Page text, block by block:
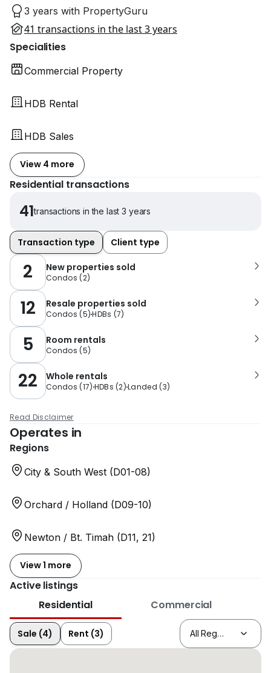
3 years with PropertyGuru
41 transactions in the last 3 years
Specialities
Commercial Property
HDB Rental
HDB Sales
View 4 more
Residential transactions
41transactions in the last 3 years
Transaction type Client type
2 New properties sold
Condos (2)
12 Resale properties sold
Condos (5)HDBs (7)
5 Room rentals
Condos (5)
22 Whole rentals
Condos (17) HDBs (2)Landed (3)
Read Disclaimer
Operates in
Regions
City & South West (D01-08)
Orchard / Holland (D09-10)
Newton / Bt. Timah (D11, 21)
View 1 more
Active listings
Residential
Commercial
Sale (4) Rent (3)